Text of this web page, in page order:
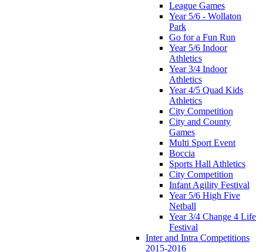
League Games
Year 5/6 - Wollaton
Park
Go for a Fun Run
Year 5/6 Indoor
Athletics
Year 3/4 Indoor
Athletics
Year 4/5 Quad Kids
Athletics
City Competition
City and County
Games
Multi Sport Event
Boccia
Sports Hall Athletics
City Competition
Infant Agility Festival
Year 5/6 High Five
Netball
Year 3/4 Change 4 Life
Festival
Inter and Intra Competitions
2015-2016